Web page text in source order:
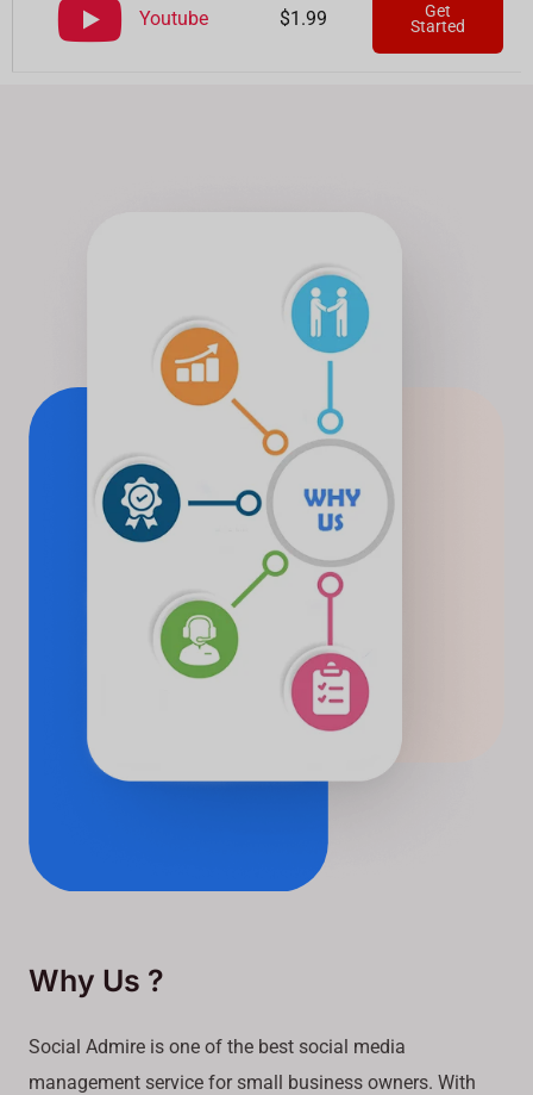
Youtube $1.99
Get
Started
Why Us ?
Social Admire is one of the best social media
management service for small business owners. With